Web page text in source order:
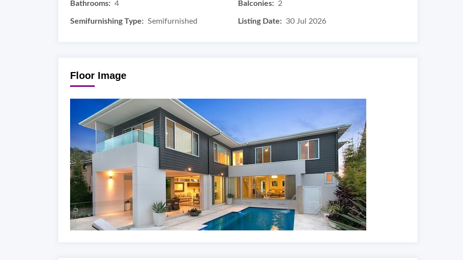
Bathrooms: 4 Balconies: 2
Semifurnishing Type: Semifurnished Listing Date: 30 Jul 2026
Floor Image